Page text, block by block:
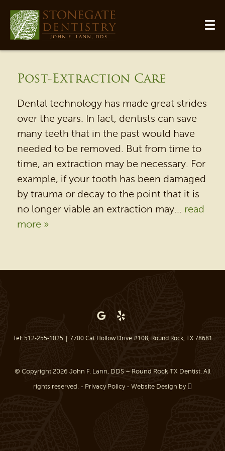
HOME
OUR PRACTICE
DENTAL SERVICES
PATIENT RESOURCES
Post-Extraction Care
Dental technology has made great strides
over the years. In fact, dentists can save
many teeth that in the past would have
needed to be removed. But from time to
time, an extraction may be necessary. For
example, if your tooth has been damaged
by trauma or decay to the point that it is
no longer viable an extraction may... read
more »
Tel: 512-255-1025| 7700 Cat Hollow Drive #108, Round Rock, TX 78681
© Copyright 2026 John F. Lann, DDS – Round Rock TX Dentist. All
rights reserved. - Privacy Policy- Website Design by